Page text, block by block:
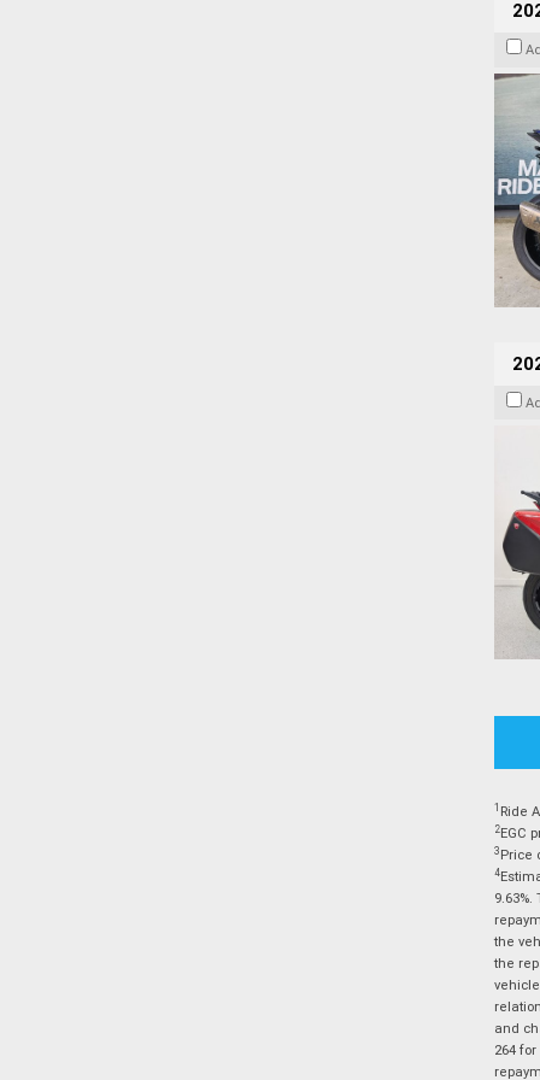
1 Ride
2EGC
3 Price
4
the
the
and
264